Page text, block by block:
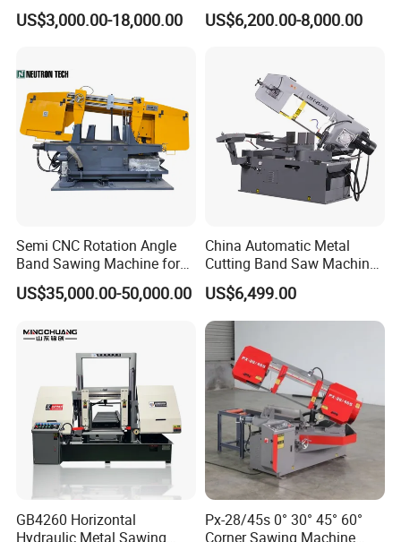
Metal Tool Hot Sales
Machinery BS712
US$3,000.00-18,000.00
Bandsaw Machine (CH-
300S) Factory
US$6,200.00-8,000.00
Semi CNC Rotation Angle
Band Sawing Machine for
Beams Band Sawing
Cutting Machine Metal
Cut off Steel Metal Cutting
US$35,000.00-50,000.00
China Automatic Metal
Cutting Band Saw Machine
Lypx-25/46s 45/94/Min
Speed
US$6,499.00
GB4260 Horizontal
Hydraulic Metal Sawing
Px-28/45s 0° 30° 45° 60°
Corner Sawing Machine